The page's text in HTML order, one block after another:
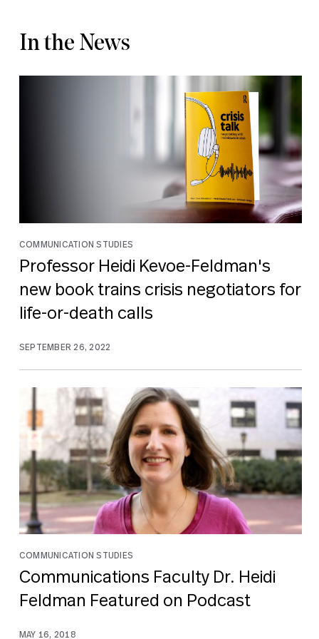
In the News
COMMUNICATION STUDIES
Professor Heidi Kevoe-Feldman's
new book trains crisis negotiators for
life-or-death calls
SEPTEMBER 26, 2022
COMMUNICATION STUDIES
Communications Faculty Dr. Heidi
Feldman Featured on Podcast
MAY 16, 2018